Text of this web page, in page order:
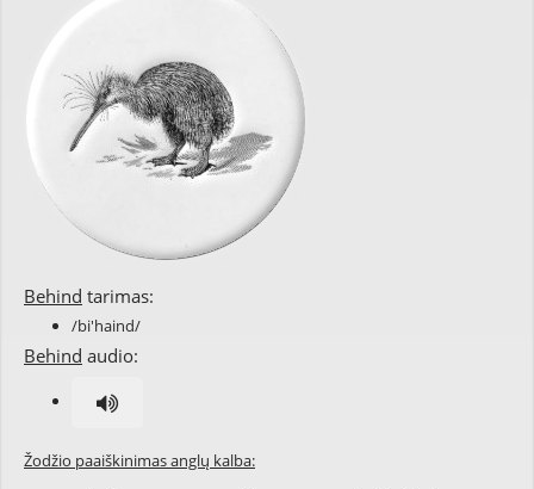
Behind tarimas:
/bi'haind/
Behind audio:
Žodžio paaiškinimas anglų kalba: